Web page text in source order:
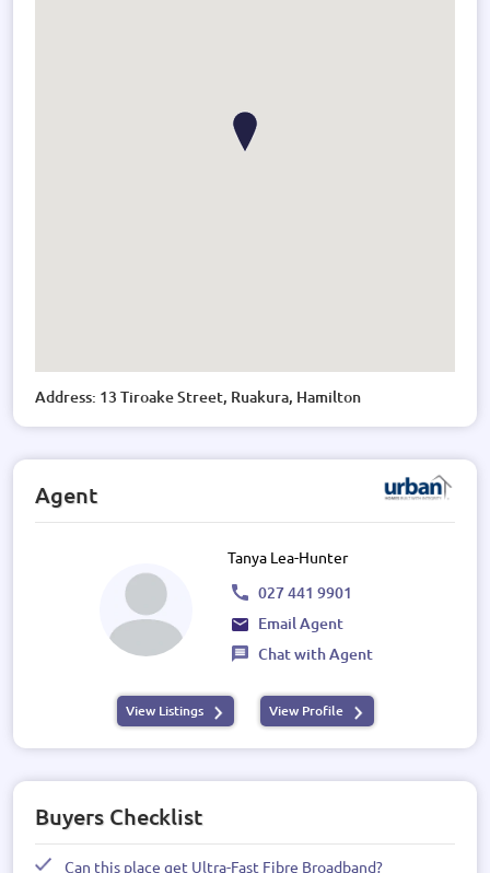
Address: 13 Tiroake Street, Ruakura, Hamilton
Agent
Tanya Lea-Hunter
027 441 9901
Email Agent
Chat with Agent
View Listings View Profile
Buyers Checklist
Can this place get Ultra-Fast Fibre Broadband?